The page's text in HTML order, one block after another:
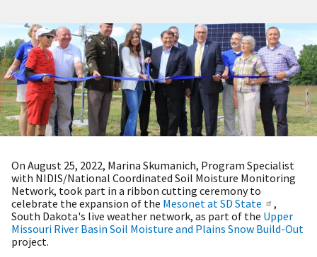
On August 25, 2022, Marina Skumanich, Program Specialist
with NIDIS/National Coordinated Soil Moisture Monitoring
Network, took part in a ribbon cutting ceremony to
celebrate the expansion of the Mesonet at SD State
,
South Dakota's live weather network, as part of the Upper
Missouri River Basin Soil Moisture and Plains Snow Build-Out
project.